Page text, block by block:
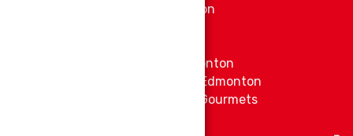
Indian spice store at Edmonton
Ethnic Grocery Store at Edmonton
East Indian Grocery Store at Edmonton
Delve Into Delicious Organic Gourmets